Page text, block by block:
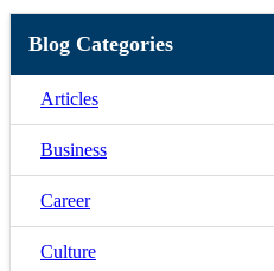
Blog Categories
Articles
Business
Career
Culture